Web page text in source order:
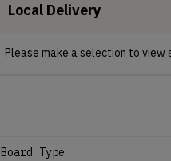
Local Delivery
Please make a selection to view
Board Type